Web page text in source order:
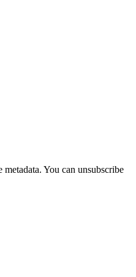
You can unsubscribe